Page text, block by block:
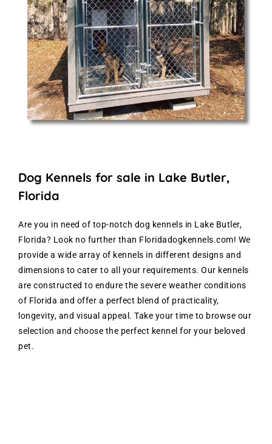
Dog Kennels for sale in Lake Butler,
Florida
Are you in need of top-notch dog kennels in Lake Butler,
Florida? Look no further than Floridadogkennels.com! We
provide a wide array of kennels in different designs and
dimensions to cater to all your requirements. Our kennels
are constructed to endure the severe weather conditions
of Florida and offer a perfect blend of practicality,
longevity, and visual appeal. Take your time to browse our
selection and choose the perfect kennel for your beloved
pet.